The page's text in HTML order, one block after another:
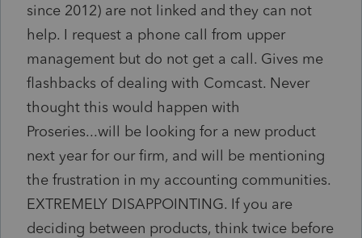
since 2012) are not linked and they can not
help. I request a phone call from upper
management but do not get a call. Gives me
flashbacks of dealing with Comcast. Never
thought this would happen with
Proseries...will be looking for a new product
next year for our firm, and will be mentioning
the frustration in my accounting communities.
EXTREMELY DISAPPOINTING. If you are
deciding between products, think twice before